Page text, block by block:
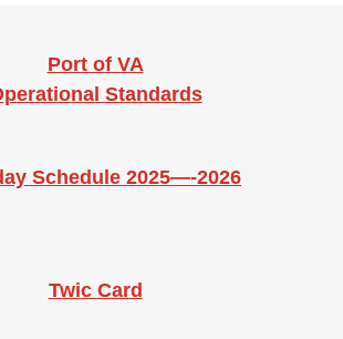
Port of VA
Standards
Schedule 2025—-2026
Twic Card